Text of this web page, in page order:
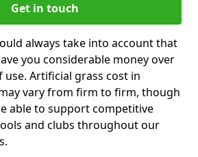
Get in touch
always take into account that
you considerable money over
use. Artificial grass cost in
vary from firm to firm, though
able to support competitive
and clubs throughout our